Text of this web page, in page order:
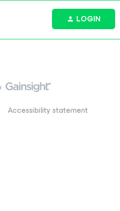
LOGIN
Accessibility statement